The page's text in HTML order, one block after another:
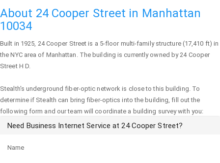
About 24 Cooper Street in Manhattan
10034
Built in 1925, 24 Cooper Street is a 5-floor multi-family structure (17,410 ft) in
the NYC area of Manhattan . The building is currently owned by 24 Cooper
Street H D.
Stealth's underground fiber-optic network is close to this building. To
determine if Stealth can bring fiber-optics into the building, fill out the
following form and our team will coordinate a building survey with you:
Need Business Internet Service at 24 Cooper Street?
Name